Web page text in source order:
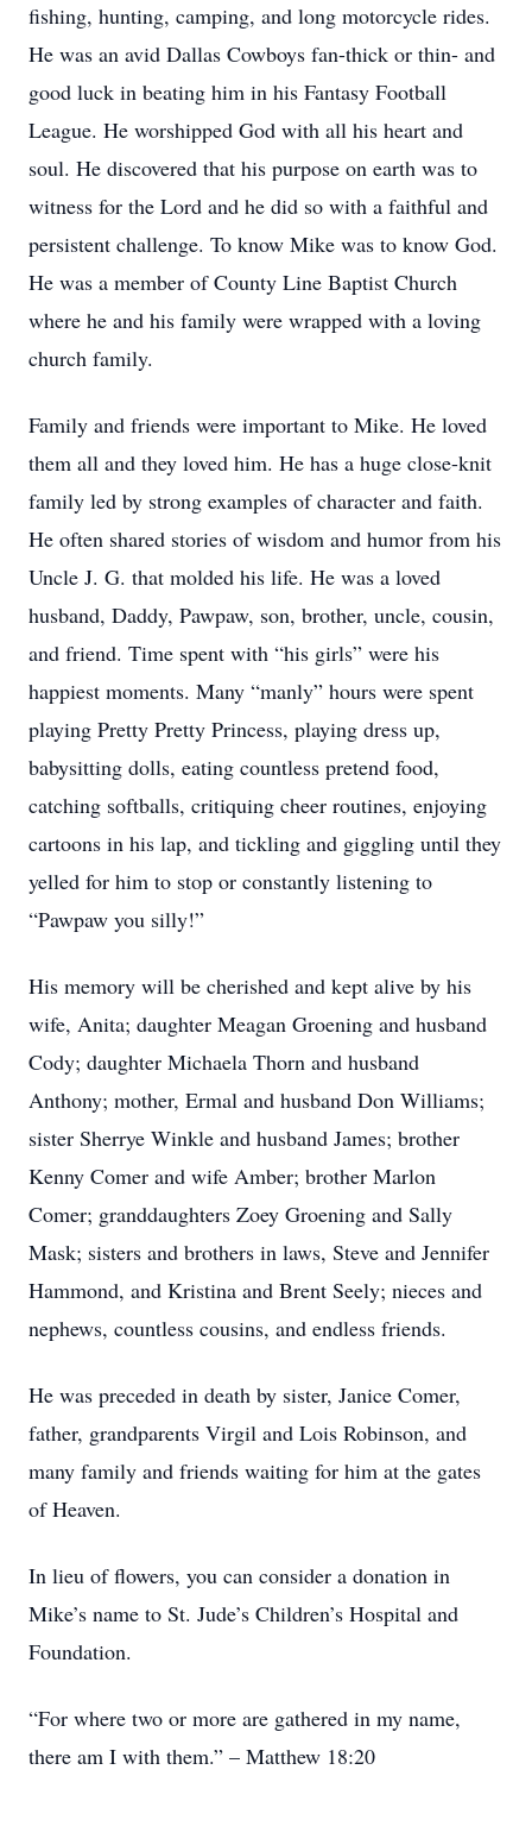
fishing, hunting, camping, and long motorcycle rides.
He was an avid Dallas Cowboys fan-thick or thin- and
good luck in beating him in his Fantasy Football
League. He worshipped God with all his heart and
soul. He discovered that his purpose on earth was to
witness for the Lord and he did so with a faithful and
persistent challenge. To know Mike was to know God.
He was a member of County Line Baptist Church
where he and his family were wrapped with a loving
church family.
Family and friends were important to Mike. He loved
them all and they loved him. He has a huge close-knit
family led by strong examples of character and faith.
He often shared stories of wisdom and humor from his
Uncle J. G. that molded his life. He was a loved
husband, Daddy, Pawpaw, son, brother, uncle, cousin,
and friend. Time spent with “his girls” were his
happiest moments. Many “manly” hours were spent
playing Pretty Pretty Princess, playing dress up,
babysitting dolls, eating countless pretend food,
catching softballs, critiquing cheer routines, enjoying
cartoons in his lap, and tickling and giggling until they
yelled for him to stop or constantly listening to
“Pawpaw you silly!”
His memory will be cherished and kept alive by his
wife, Anita; daughter Meagan Groening and husband
Cody; daughter Michaela Thorn and husband
Anthony; mother, Ermal and husband Don Williams;
sister Sherrye Winkle and husband James; brother
Kenny Comer and wife Amber; brother Marlon
Comer; granddaughters Zoey Groening and Sally
Mask; sisters and brothers in laws, Steve and Jennifer
Hammond, and Kristina and Brent Seely; nieces and
nephews, countless cousins, and endless friends.
He was preceded in death by sister, Janice Comer,
father, grandparents Virgil and Lois Robinson, and
many family and friends waiting for him at the gates
of Heaven.
In lieu of flowers, you can consider a donation in
Mike’s name to St. Jude’s Children’s Hospital and
Foundation.
“For where two or more are gathered in my name,
there am I with them.” – Matthew 18:20